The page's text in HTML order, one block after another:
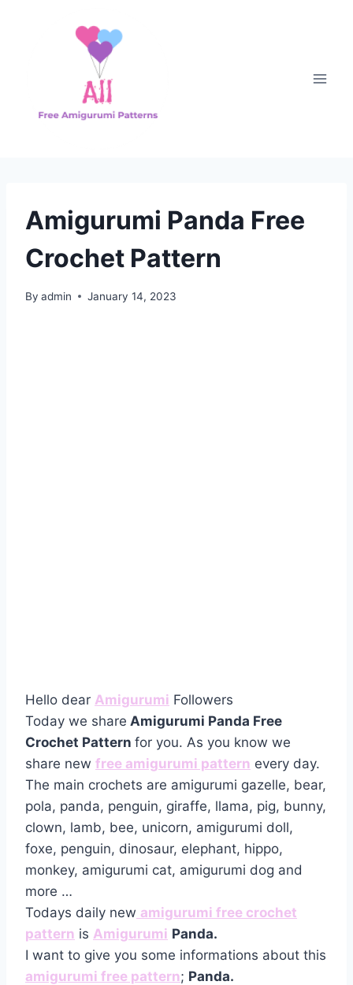
Amigurumi Panda Free
Crochet Pattern
By admin January 14, 2023
Hello dear Amigurumi Followers
Today we share Amigurumi Panda Free
Crochet Pattern for you. As you know we
share new free amigurumi pattern every day.
The main crochets are amigurumi gazelle, bear,
pola, panda, penguin, giraffe, llama, pig, bunny,
clown, lamb, bee, unicorn, amigurumi doll,
foxe, penguin, dinosaur, elephant, hippo,
monkey, amigurumi cat, amigurumi dog and
more …
Todays daily new amigurumi free crochet
pattern is Amigurumi Panda.
I want to give you some informations about this
amigurumi free pattern; Panda.